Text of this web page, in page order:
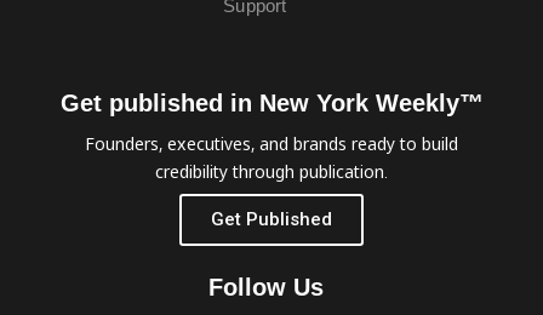
Support
Get published in New York Weekly™
Founders, executives, and brands ready to build
credibility through publication.
Get Published
Follow Us